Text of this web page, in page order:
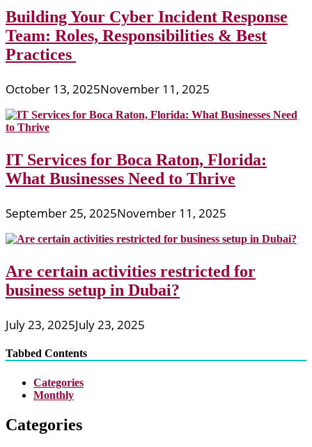
Building Your Cyber Incident Response
Team: Roles, Responsibilities & Best
Practices
October 13, 2025November 11, 2025
IT Services for Boca Raton, Florida:
What Businesses Need to Thrive
September 25, 2025November 11, 2025
Are certain activities restricted for
business setup in Dubai?
July 23, 2025July 23, 2025
Tabbed Contents
Categories
Monthly
Categories